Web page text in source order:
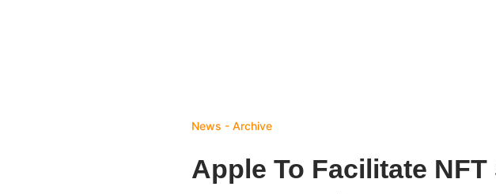
News - Archive
Apple To Facilitate